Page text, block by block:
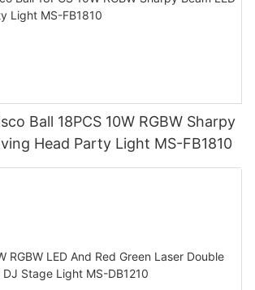
Ball 18PCS 10W RGBW Sharpy
Head Party Light MS-FB1810